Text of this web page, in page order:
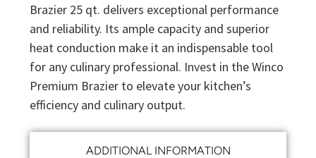
ADDITIONAL INFORMATION
Brazier 25 qt. delivers exceptional performance
and reliability. Its ample capacity and superior
heat conduction make it an indispensable tool
for any culinary professional. Invest in the Winco
Premium Brazier to elevate your kitchen’s
efficiency and culinary output.